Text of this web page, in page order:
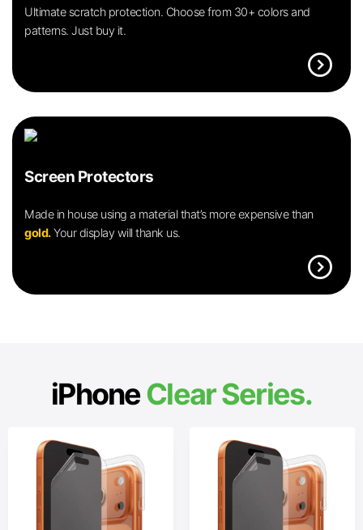
Ultimate scratch protection. Choose from 30+ colors and
patterns. Just buy it.
expand_circle_right
Screen Protectors
Made in house using a material that’s more expensive than
gold.Your display will thank us.
expand_circle_right
iPhoneClear Series.